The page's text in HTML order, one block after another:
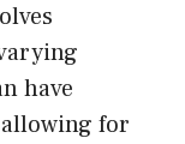
have
for